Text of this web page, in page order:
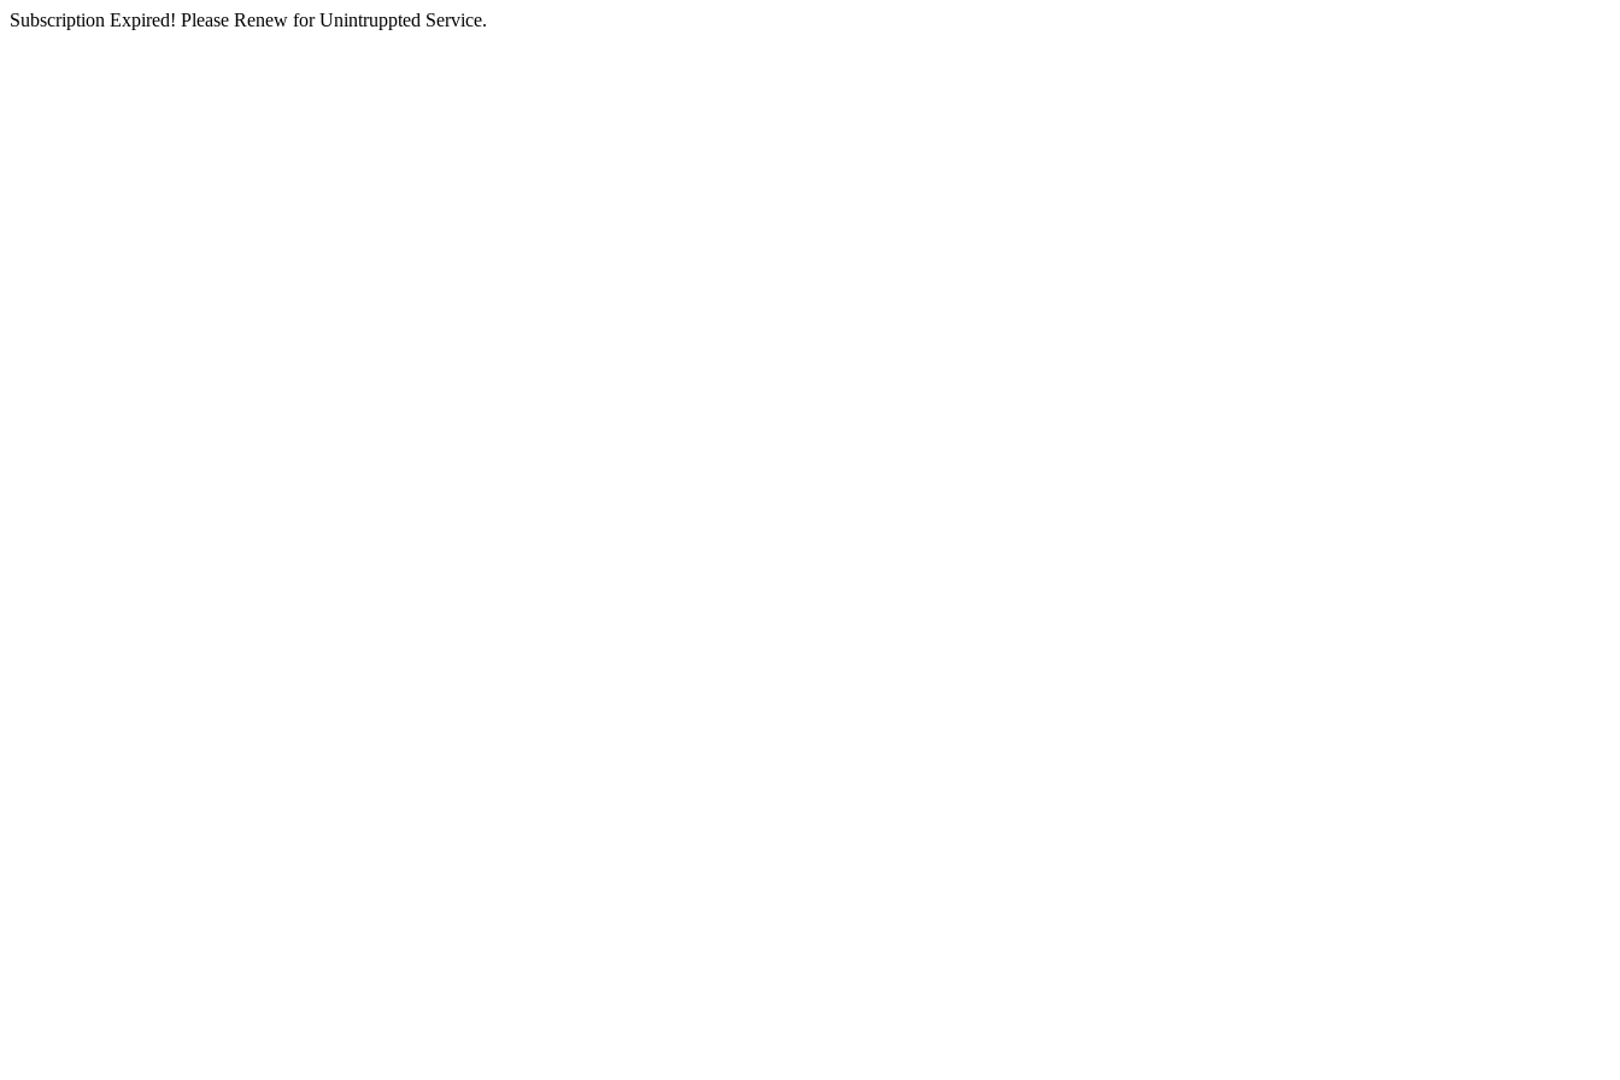
Subscription Expired! Please Renew for Unintruppted Service.